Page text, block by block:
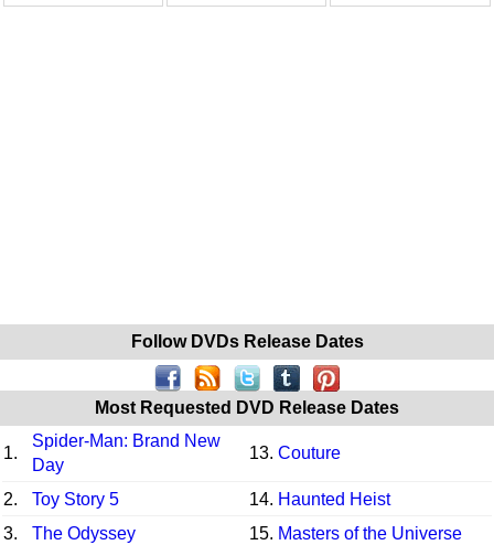
Follow DVDs Release Dates
Most Requested DVD Release Dates
1.
Spider-Man: Brand New
Day
13. Couture
2. Toy Story 5 14. Haunted Heist
3.
The Odyssey 15. Masters of the Universe